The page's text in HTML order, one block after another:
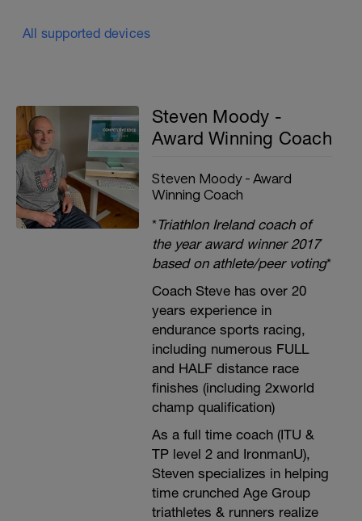
All supported devices
Steven Moody -
Award Winning Coach
Steven Moody - Award
Winning Coach
*Triathlon Ireland coach of
the year award winner 2017
based on athlete/peer voting*
Coach Steve has over 20
years experience in
endurance sports racing,
including numerous FULL
and HALF distance race
finishes (including 2xworld
champ qualification)
As a full time coach (ITU &
TP level 2 and IronmanU),
Steven specializes in helping
time crunched Age Group
triathletes & runners realize